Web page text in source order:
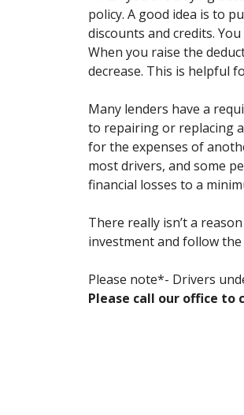
policy. A good idea is to
discounts and credits.
When you raise the
decrease. This is helpful
Many lenders have a
to repairing or replacing
for the expenses of
most drivers, and some
financial losses to a
There really isn’t a
investment and follow
Please note*- Drivers
Please call our office to